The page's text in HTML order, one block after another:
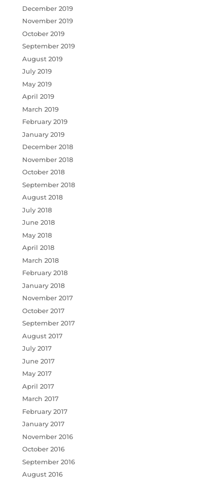
December 2019
November 2019
October 2019
September 2019
August 2019
July 2019
May 2019
April 2019
March 2019
February 2019
January 2019
December 2018
November 2018
October 2018
September 2018
August 2018
July 2018
June 2018
May 2018
April 2018
March 2018
February 2018
January 2018
November 2017
October 2017
September 2017
August 2017
July 2017
June 2017
May 2017
April 2017
March 2017
February 2017
January 2017
November 2016
October 2016
September 2016
August 2016